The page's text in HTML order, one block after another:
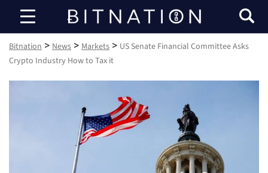
Bitnation
Bitnation > News > Markets > US Senate Financial Committee Asks
Crypto Industry How to Tax it